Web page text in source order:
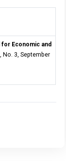
Economic and
No. 3, September